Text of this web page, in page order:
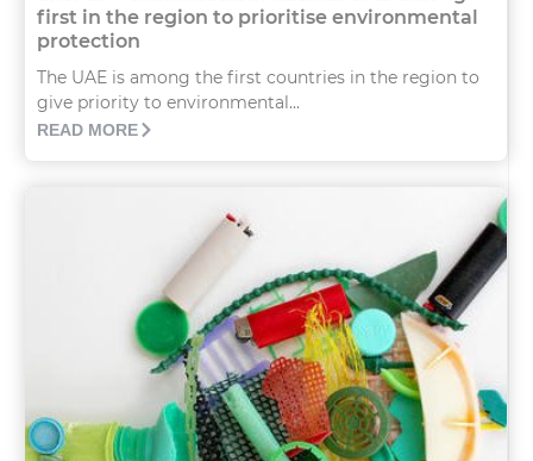
first in the region to prioritise environmental
protection
The UAE is among the first countries in the region to
give priority to environmental...
READ MORE